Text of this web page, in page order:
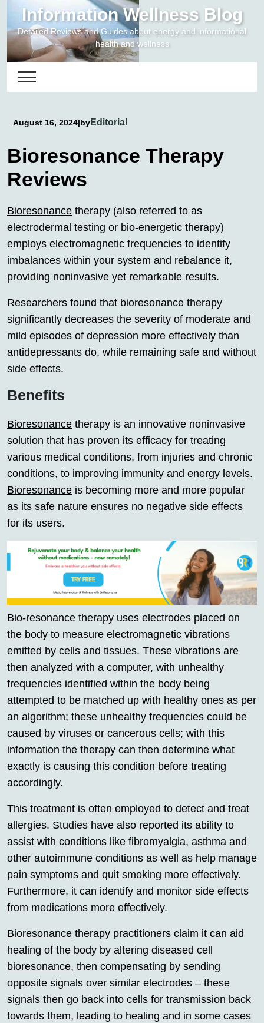
content
Information Wellness Blog
Detailed Reviews and Guides about energy and informational
health and wellness
August 16, 2024|byEditorial
Bioresonance Therapy
Reviews
Bioresonance therapy (also referred to as
electrodermal testing or bio-energetic therapy)
employs electromagnetic frequencies to identify
imbalances within your system and rebalance it,
providing noninvasive yet remarkable results.
Researchers found that bioresonance therapy
significantly decreases the severity of moderate and
mild episodes of depression more effectively than
antidepressants do, while remaining safe and without
side effects.
Benefits
Bioresonance therapy is an innovative noninvasive
solution that has proven its efficacy for treating
various medical conditions, from injuries and chronic
conditions, to improving immunity and energy levels.
Bioresonance is becoming more and more popular
as its safe nature ensures no negative side effects
for its users.
Bio-resonance therapy uses electrodes placed on
the body to measure electromagnetic vibrations
emitted by cells and tissues. These vibrations are
then analyzed with a computer, with unhealthy
frequencies identified within the body being
attempted to be matched up with healthy ones as per
an algorithm; these unhealthy frequencies could be
caused by viruses or cancerous cells; with this
information the therapy can then determine what
exactly is causing this condition before treating
accordingly.
This treatment is often employed to detect and treat
allergies. Studies have also reported its ability to
assist with conditions like fibromyalgia, asthma and
other autoimmune conditions as well as help manage
pain symptoms and quit smoking more effectively.
Furthermore, it can identify and monitor side effects
from medications more effectively.
Bioresonance therapy practitioners claim it can aid
healing of the body by altering diseased cell
bioresonance, then compensating by sending
opposite signals over similar electrodes – these
signals then go back into cells for transmission back
towards them, leading to healing and in some cases